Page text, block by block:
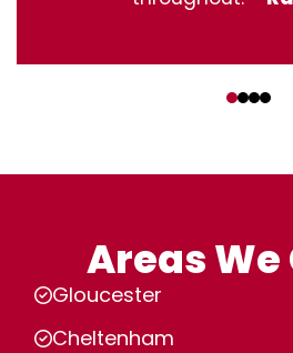
Areas We
Gloucester
Cheltenham